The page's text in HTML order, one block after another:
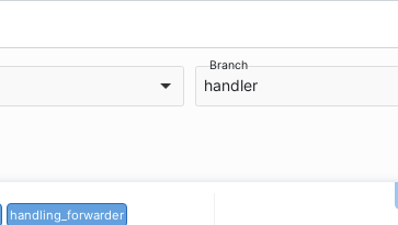
Branch
handler
handling_forwarder